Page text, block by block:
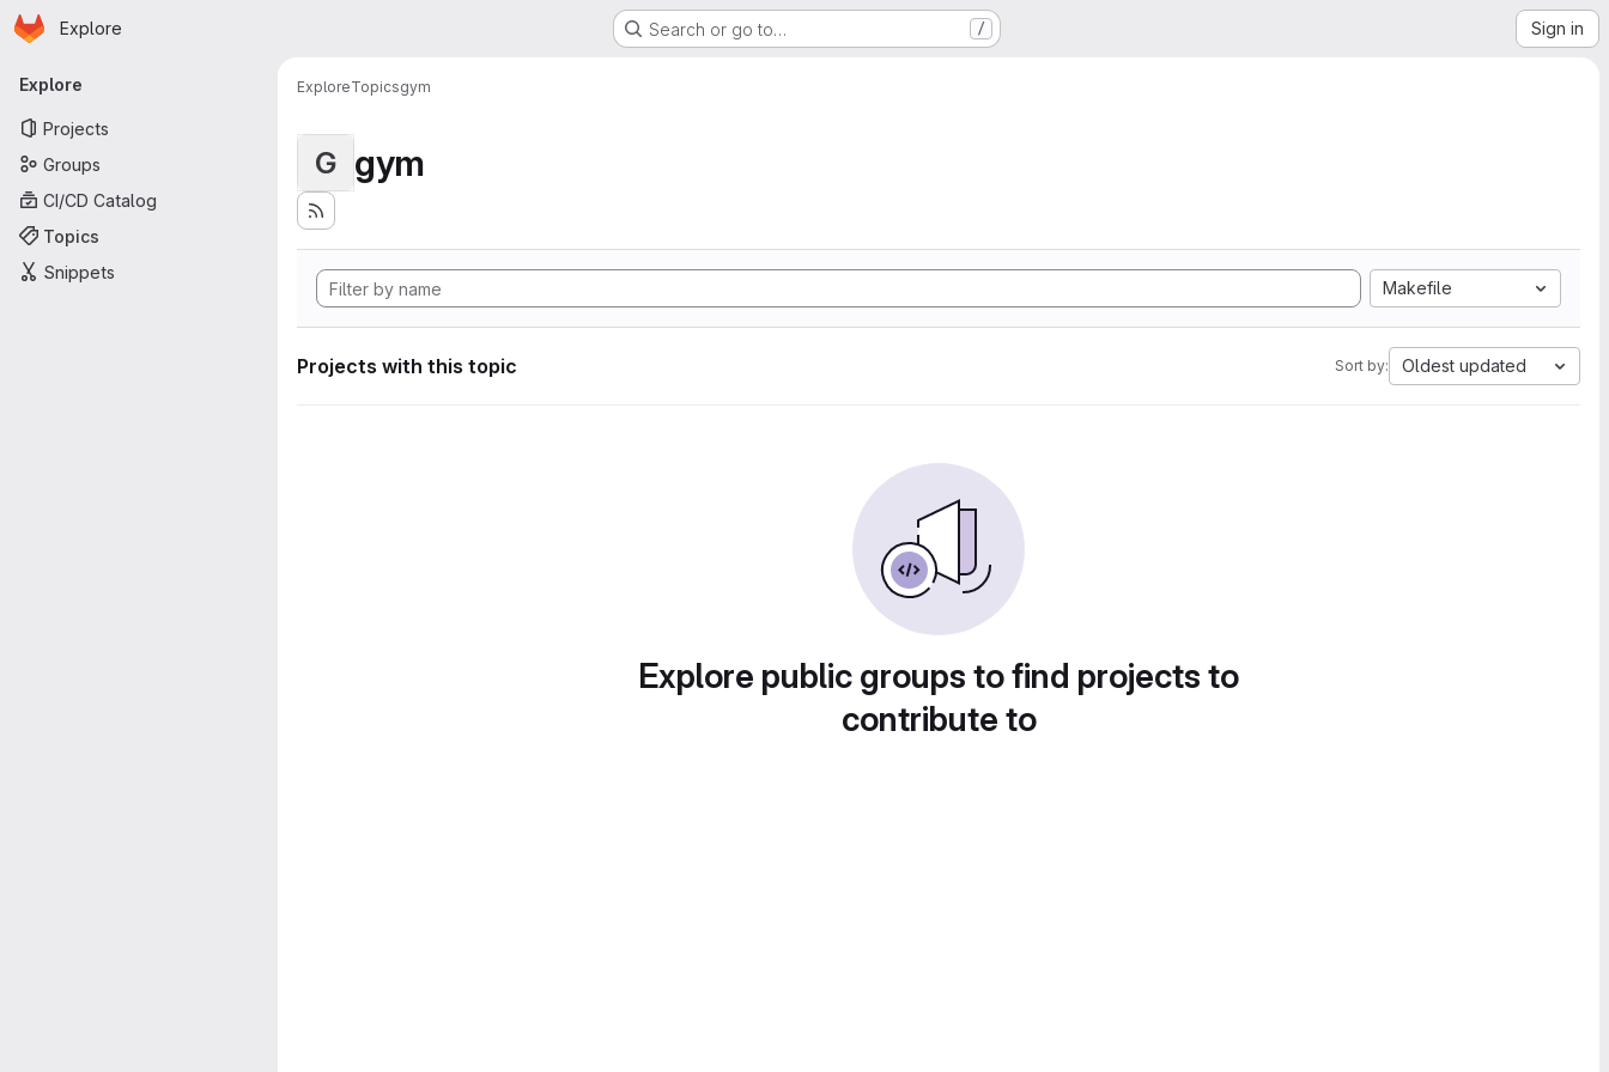
Skip to main content
Homepage
Explore Search or go to… / Sign in
Primary navigation
Explore
Projects
Groups
CI/CD Catalog
Topics
Snippets
ExploreTopicsgym
G gym
Makefile
Projects with this topic Sort by: Oldest updated
Explore public groups to find projects to
contribute to